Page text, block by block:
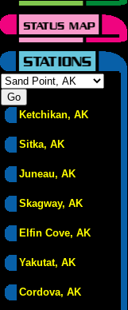
Ketchikan, AK
Sitka, AK
Juneau, AK
Skagway, AK
Elfin Cove, AK
Yakutat, AK
Cordova, AK